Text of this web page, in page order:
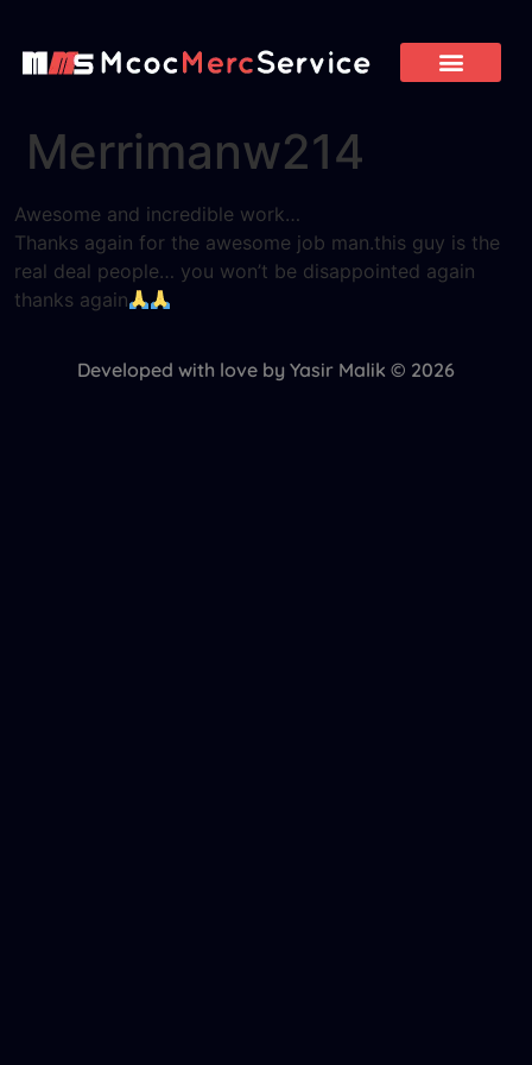
Merrimanw214
Awesome and incredible work…
Thanks again for the awesome job man.this guy is the
real deal people… you won’t be disappointed again
thanks again
Developed with love by Yasir Malik © 2026